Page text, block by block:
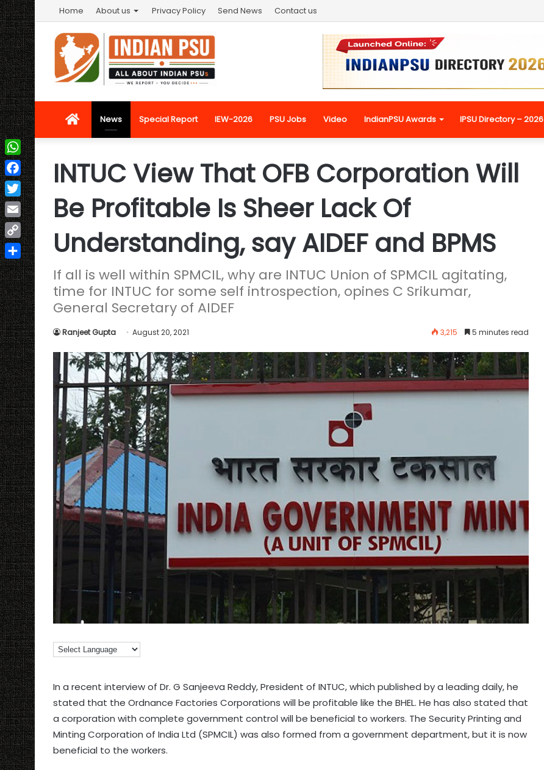
Home About us Privacy Policy Send News Contact us
HomeNews Special Report IEW-2026 PSU Jobs Video IndianPSU Awards IPSU Directory – 2026
INTUC View That OFB Corporation Will
Be Profitable Is Sheer Lack Of
Understanding, say AIDEF and BPMS
If all is well within SPMCIL, why are INTUC Union of SPMCIL agitating,
time for INTUC for some self introspection, opines C Srikumar,
General Secretary of AIDEF
Ranjeet Gupta August 20, 2021 3,215 5 minutes read
In a recent interview of Dr. G Sanjeeva Reddy, President of INTUC, which published by a leading daily, he
stated that the Ordnance Factories Corporations will be profitable like the BHEL. He has also stated that
a corporation with complete government control will be beneficial to workers. The Security Printing and
Minting Corporation of India Ltd (SPMCIL) was also formed from a government department, but it is now
beneficial to the workers.
WhatsApp
Facebook
Twitter
Email
Copy
Link
Share